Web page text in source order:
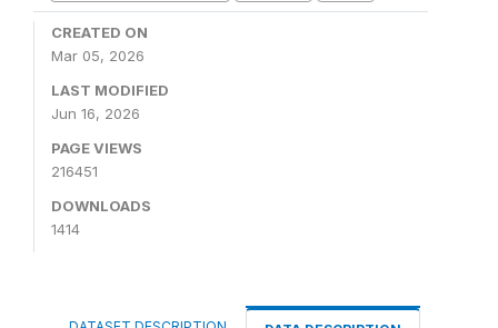
CREATED ON
Mar 05, 2026
LAST MODIFIED
Jun 16, 2026
PAGE VIEWS
216451
DOWNLOADS
1414